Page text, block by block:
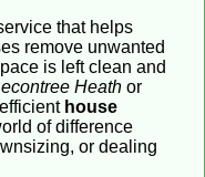
that helps
remove unwanted
is left clean and
Heath or
house
of difference
or dealing